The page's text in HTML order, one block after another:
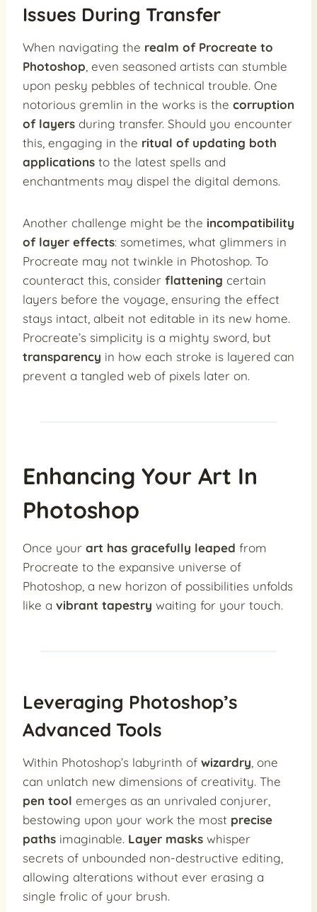
Issues During Transfer
When navigating the realm of Procreate to
Photoshop, even seasoned artists can stumble
upon pesky pebbles of technical trouble. One
notorious gremlin in the works is the corruption
of layers during transfer. Should you encounter
this, engaging in the ritual of updating both
applications to the latest spells and
enchantments may dispel the digital demons.
Another challenge might be the incompatibility
of layer effects: sometimes, what glimmers in
Procreate may not twinkle in Photoshop. To
counteract this, consider flattening certain
layers before the voyage, ensuring the effect
stays intact, albeit not editable in its new home.
Procreate’s simplicity is a mighty sword, but
transparency in how each stroke is layered can
prevent a tangled web of pixels later on.
Enhancing Your Art In
Photoshop
Once your art has gracefully leaped from
Procreate to the expansive universe of
Photoshop, a new horizon of possibilities unfolds
like a vibrant tapestry waiting for your touch.
Leveraging Photoshop’s
Advanced Tools
Within Photoshop’s labyrinth of wizardry, one
can unlatch new dimensions of creativity. The
pen tool emerges as an unrivaled conjurer,
bestowing upon your work the most precise
paths imaginable. Layer masks whisper
secrets of unbounded non-destructive editing,
allowing alterations without ever erasing a
single frolic of your brush.